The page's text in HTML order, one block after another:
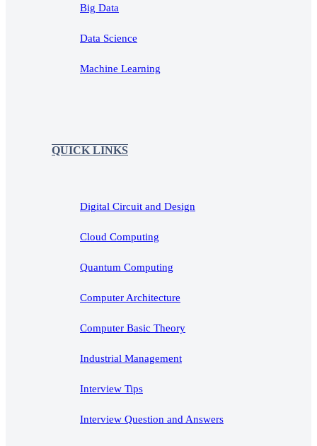
Big Data
Data Science
Machine Learning
QUICK LINKS
Digital Circuit and Design
Cloud Computing
Quantum Computing
Computer Architecture
Computer Basic Theory
Industrial Management
Interview Tips
Interview Question and Answers